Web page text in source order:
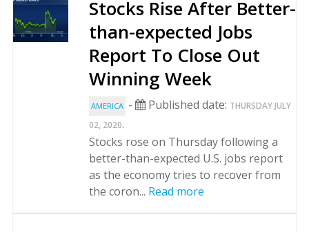
Stocks Rise After Better-
than-expected Jobs
Report To Close Out
Winning Week
AMERICA - Published date: THURSDAY JULY
02, 2020.
Stocks rose on Thursday following a
better-than-expected U.S. jobs report
as the economy tries to recover from
the coron... Read more